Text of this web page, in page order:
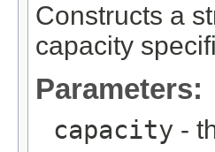
Constructs a
capacity
Parameters:
capacity -